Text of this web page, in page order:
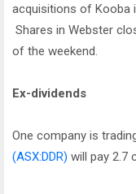
acquisitions of Kooba
Shares in Webster
of the weekend.
Ex-dividends
One company is
(ASX:DDR) will pay 2.7